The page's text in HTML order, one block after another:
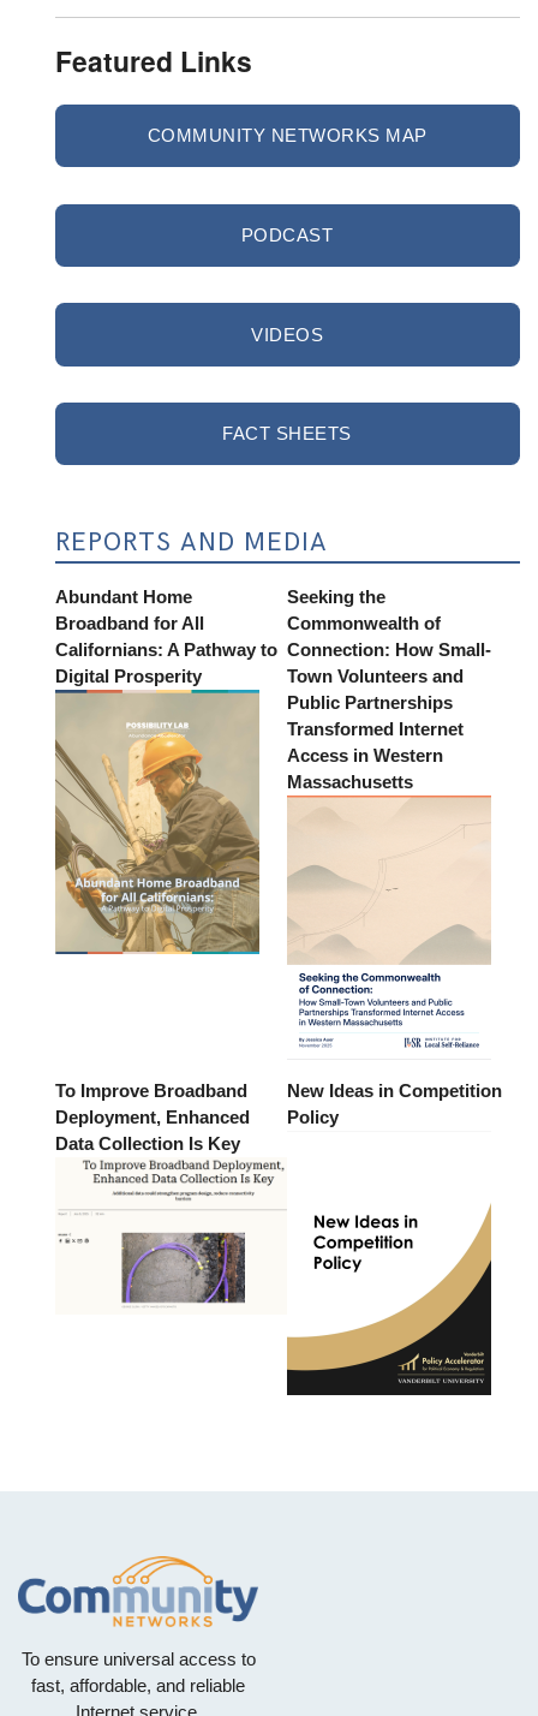
Featured Links
COMMUNITY NETWORKS MAP
PODCAST
VIDEOS
FACT SHEETS
REPORTS AND MEDIA
Abundant Home
Broadband for All
Californians: A Pathway to
Digital Prosperity
Seeking the
Commonwealth of
Connection: How Small-
Town Volunteers and
Public Partnerships
Transformed Internet
Access in Western
Massachusetts
To Improve Broadband
Deployment, Enhanced
Data Collection Is Key
New Ideas in Competition
Policy
To ensure universal access to
fast, affordable, and reliable
Internet service.